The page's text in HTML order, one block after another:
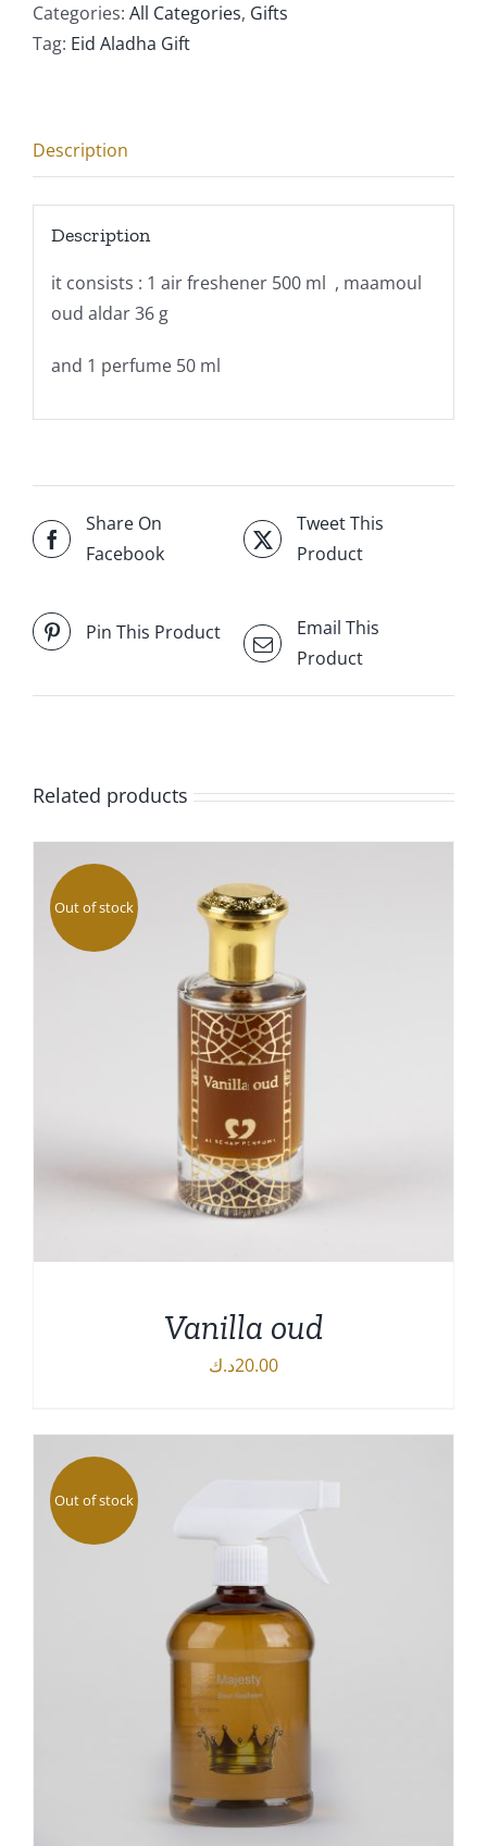
Categories: All Categories, Gifts
Tag: Eid Aladha Gift
Description
Description
it consists : 1 air freshener 500 ml , maamoul
oud aldar 36 g
and 1 perfume 50 ml
Share On
Facebook
Tweet This
Product
Pin This Product
Email This
Product
Related products
Out of stock
Vanilla oud
20.00د.ك
Out of stock